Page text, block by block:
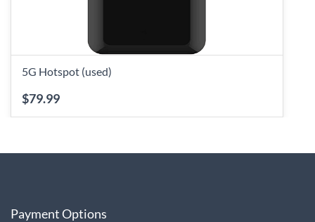
5G Hotspot (used)
$79.99
Payment Options